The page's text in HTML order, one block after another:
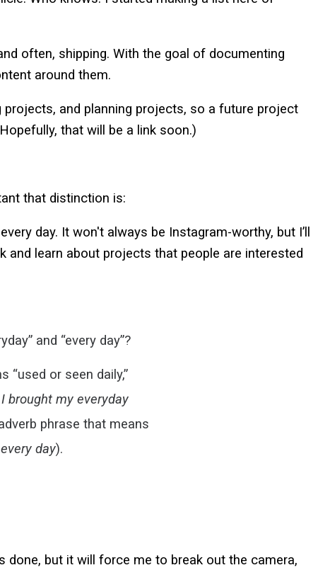
often, shipping. With the goal of documenting
around them.
and planning projects, so a future project
that will be a link soon.)
that distinction is:
day. It won't always be Instagram-worthy, but I’ll
learn about projects that people are interested
and “every day”?
“used or seen daily,”
I brought my everyday
phrase that means
day).
but it will force me to break out the camera,